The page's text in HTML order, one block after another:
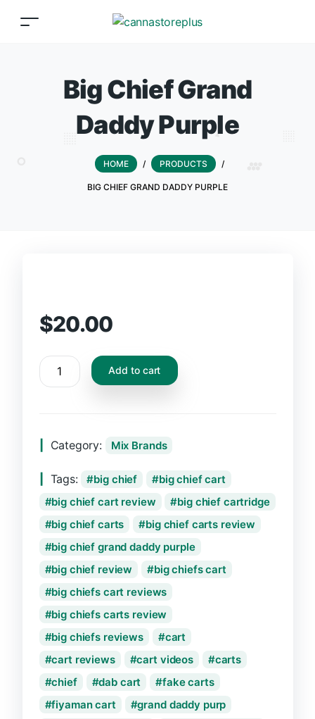
Big Chief Grand
Daddy Purple
HOME / PRODUCTS /
BIG CHIEF GRAND DADDY PURPLE
$20.00
Add to cart
Category: Mix Brands
Tags: big chief
big chief cart
big chief cart review
big chief cartridge
big chief carts
big chief carts review
big chief grand daddy purple
big chief review
big chiefs cart
big chiefs cart reviews
big chiefs carts review
big chiefs reviews
cart
cart reviews
cart videos
carts
chief
dab cart
fake carts
fiyaman cart
grand daddy purp